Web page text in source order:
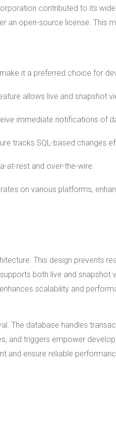
contributed to its
an open-source license. This
it a preferred choice for
allows live and snapshot
immediate notifications of
tracks SQL-based changes
at-rest and over-the-wire.
on various platforms,
This design prevents
both live and snapshot
scalability and
The database handles
and triggers empower
and ensure reliable